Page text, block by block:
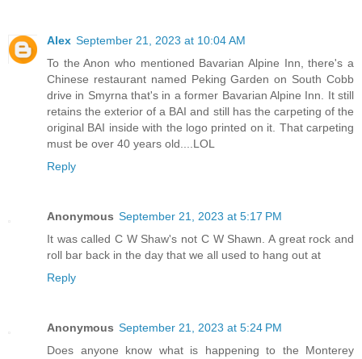
Alex September 21, 2023 at 10:04 AM
To the Anon who mentioned Bavarian Alpine Inn, there's a
Chinese restaurant named Peking Garden on South Cobb
drive in Smyrna that's in a former Bavarian Alpine Inn. It still
retains the exterior of a BAI and still has the carpeting of the
original BAI inside with the logo printed on it. That carpeting
must be over 40 years old....LOL
Reply
Anonymous September 21, 2023 at 5:17 PM
It was called C W Shaw's not C W Shawn. A great rock and
roll bar back in the day that we all used to hang out at
Reply
Anonymous September 21, 2023 at 5:24 PM
Does anyone know what is happening to the Monterey